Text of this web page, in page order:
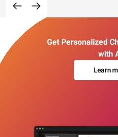
Get Personalized
with
Learn